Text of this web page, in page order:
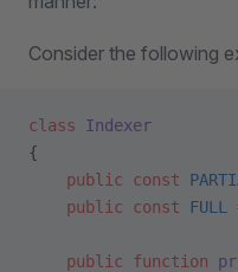
Consider the following
class Indexer
{
    public
const
    public
const FULL
    public
function